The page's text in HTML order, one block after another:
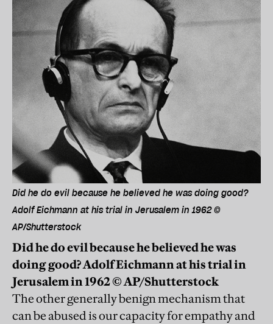
Did he do evil because he believed he was doing good?
Adolf Eichmann at his trial in Jerusalem in 1962 ©
AP/Shutterstock
Did he do evil because he believed he was
doing good? Adolf Eichmann at his trial in
Jerusalem in 1962 © AP/Shutterstock
The other generally benign mechanism that
can be abused is our capacity for empathy and